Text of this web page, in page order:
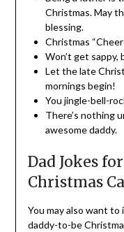
Christmas. May
blessing.
Christmas
Won’t get sappy,
Let the late
mornings begin!
You jingle-bell-
There’s nothing
awesome daddy.
Dad Jokes
Christmas
You may also want
daddy-to-be